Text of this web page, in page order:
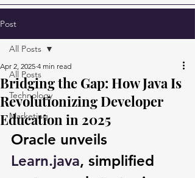
Post
All Posts
Technology
Marketing
All Posts
Bridging the Gap: How Java Is
Revolutionizing Developer
Education in 2025
Apr 2, 2025 4 min read
Oracle unveils
Learn.java, simplified